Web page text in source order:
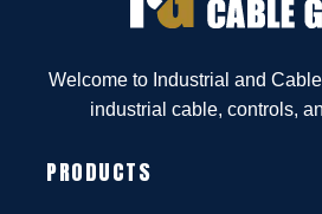
Welcome to Industrial and
industrial cable, controls,
PRODUCTS